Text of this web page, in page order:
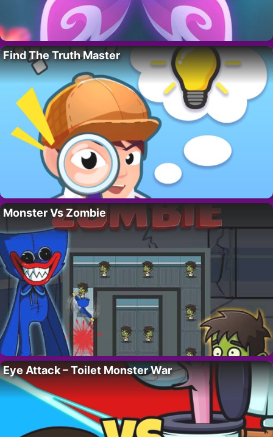
Find The Truth Master
Monster Vs Zombie
Eye Attack – Toilet Monster War